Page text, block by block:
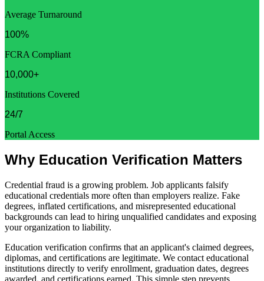
Average Turnaround
100%
FCRA Compliant
10,000+
Institutions Covered
24/7
Portal Access
Why Education Verification Matters
Credential fraud is a growing problem. Job applicants falsify
educational credentials more often than employers realize. Fake
degrees, inflated certifications, and misrepresented educational
backgrounds can lead to hiring unqualified candidates and exposing
your organization to liability.
Education verification confirms that an applicant's claimed degrees,
diplomas, and certifications are legitimate. We contact educational
institutions directly to verify enrollment, graduation dates, degrees
awarded, and certifications earned. This simple step prevents